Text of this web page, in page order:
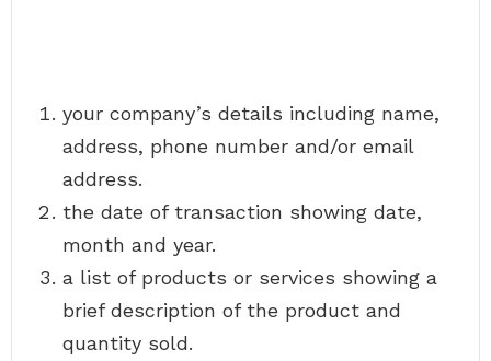
your company’s details including name,
address, phone number and/or email
address.
the date of transaction showing date,
month and year.
a list of products or services showing a
brief description of the product and
quantity sold.